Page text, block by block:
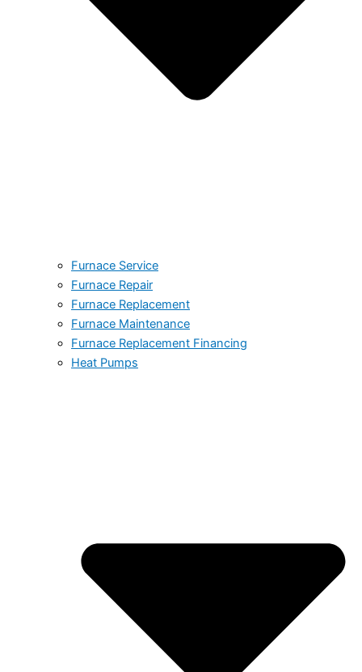
Furnace Service
Furnace Repair
Furnace Replacement
Furnace Maintenance
Furnace Replacement Financing
Heat Pumps